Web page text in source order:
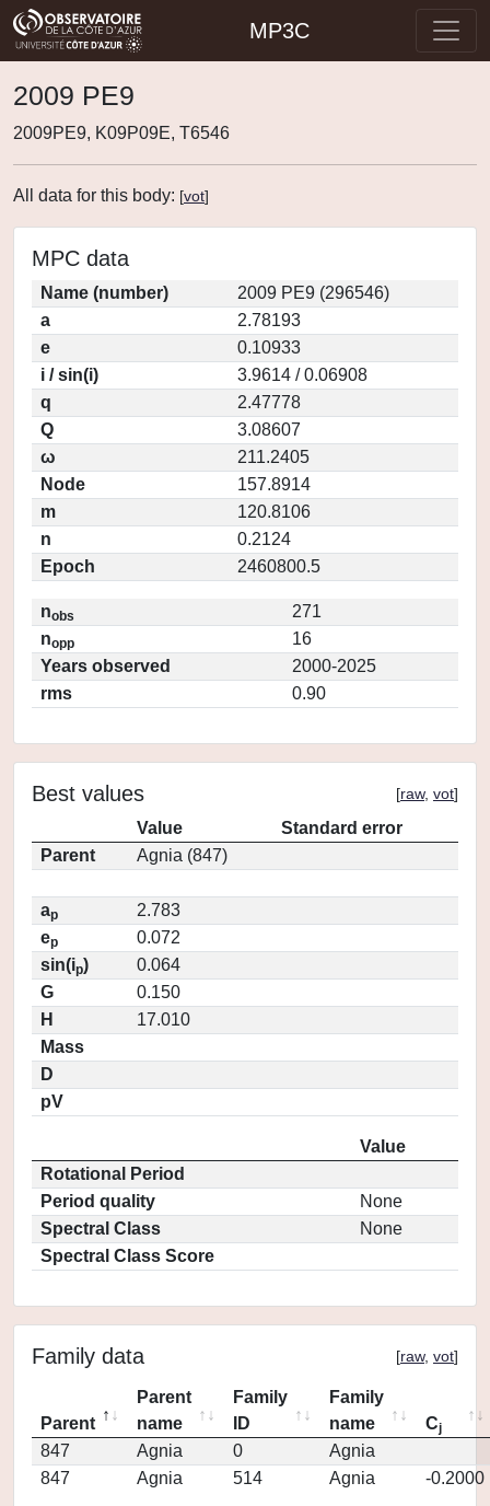
MP3C
2009 PE9
2009PE9, K09P09E, T6546
All data for this body: [vot]
MPC data
Name (number)
2009 PE9 (296546)
a
2.78193
e
0.10933
i / sin(i)
3.9614 / 0.06908
q
2.47778
Q
3.08607
ω
211.2405
Node
157.8914
m
120.8106
n
0.2124
Epoch
2460800.5
nobs
271
nopp
16
Years observed
2000-2025
rms
0.90
Best values [raw, vot]
Value
Standard error
Parent
Agnia (847)
ap
2.783
ep
0.072
sin(ip)
0.064
G
0.150
H
17.010
Mass
D
pV
Value
Rotational Period
Period quality
None
Spectral Class
None
Spectral Class Score
Family data [raw, vot]
Parent
Parent
name
Family
ID
Family
name
Cj
847 Agnia 0
Agnia
847
Agnia 514 Agnia -0.2000